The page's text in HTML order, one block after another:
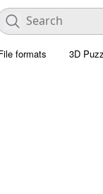
formats 3D